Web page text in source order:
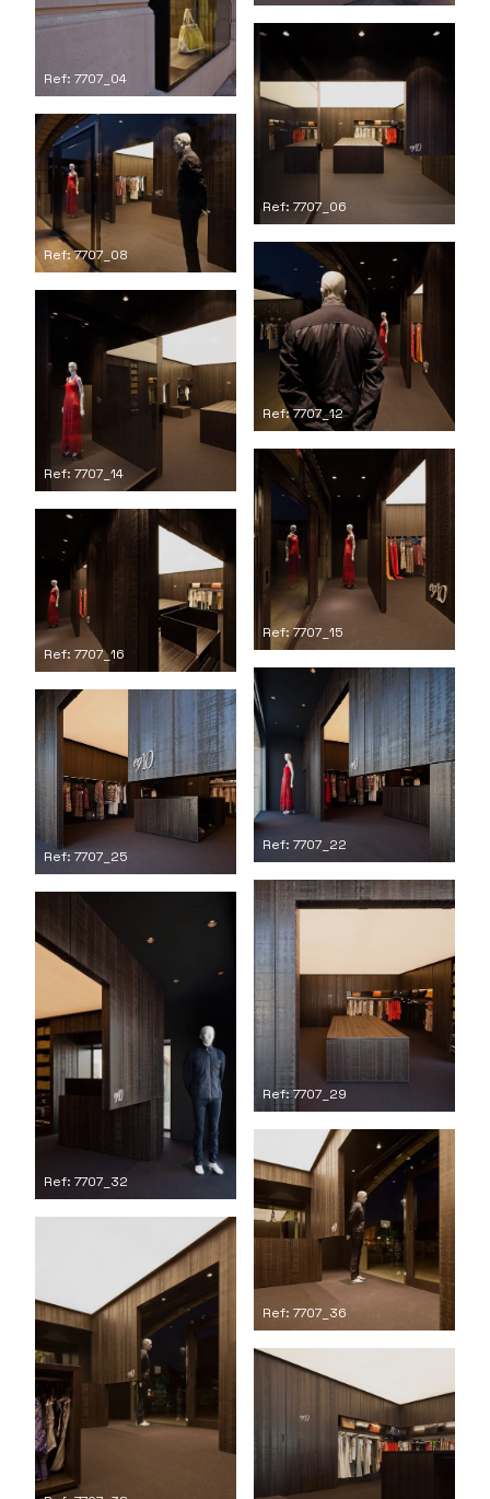
Ref: 7707_04
Ref: 7707_06
Ref: 7707_08
Ref: 7707_12
Ref: 7707_14
Ref: 7707_15
Ref: 7707_16
Ref: 7707_22
Ref: 7707_25
Ref: 7707_29
Ref: 7707_32
Ref: 7707_36